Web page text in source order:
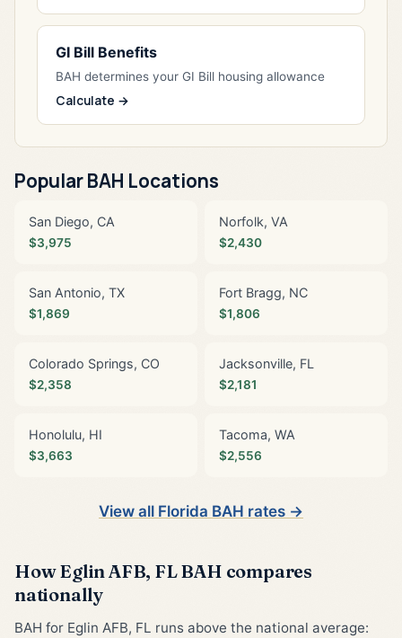
GI Bill Benefits
BAH determines your GI Bill housing allowance
Calculate →
Popular BAH Locations
San Diego, CA
$3,975
Norfolk, VA
$2,430
San Antonio, TX
$1,869
Fort Bragg, NC
$1,806
Colorado Springs, CO
$2,358
Jacksonville, FL
$2,181
Honolulu, HI
$3,663
Tacoma, WA
$2,556
View all Florida BAH rates →
How Eglin AFB, FL BAH compares
nationally
BAH for Eglin AFB, FL runs above the national average: